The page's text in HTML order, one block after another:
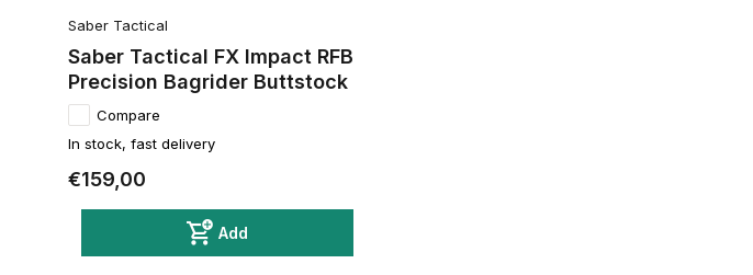
Saber Tactical
Saber Tactical FX Impact RFB
Precision Bagrider Buttstock
Compare
In stock, fast delivery
€159,00
Add